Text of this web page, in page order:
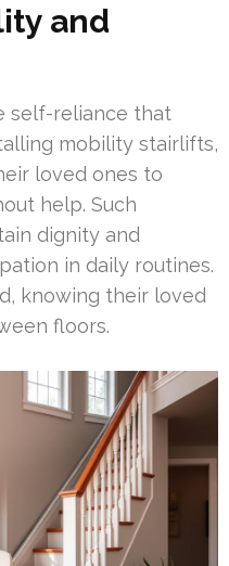
and
self-reliance that
mobility stairlifts,
loved ones to
help. Such
dignity and
in daily routines.
knowing their loved
floors.